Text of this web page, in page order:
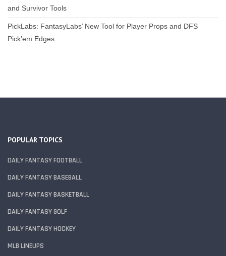
and Survivor Tools
PickLabs: FantasyLabs’ New Tool for Player Props and DFS
Pick’em Edges
POPULAR TOPICS
DAILY FANTASY FOOTBALL
DAILY FANTASY BASEBALL
DAILY FANTASY BASKETBALL
DAILY FANTASY GOLF
DAILY FANTASY HOCKEY
MLB LINEUPS